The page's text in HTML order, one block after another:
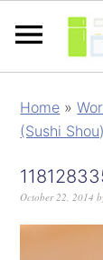
Home »
(Sushi
October 22, 2014